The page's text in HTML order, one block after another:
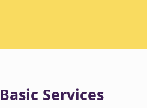
Basic Services